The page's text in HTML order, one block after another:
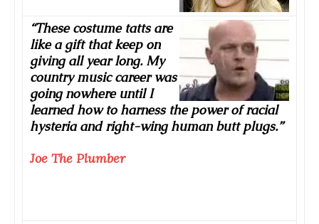
“These costume tatts are
like a gift that keep on
giving all year long. My
country music career was
going nowhere until I
learned how to harness the power of racial
hysteria and right-wing human butt plugs.”
Joe The Plumber